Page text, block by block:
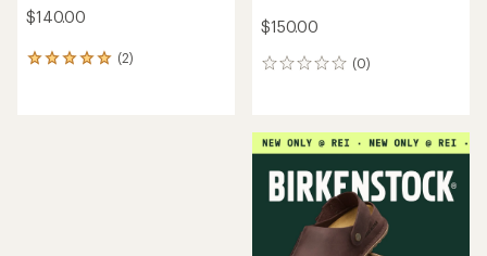
$140.00
(2)
2
$150.00
(0)
0